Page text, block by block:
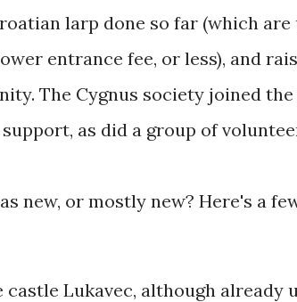
larp done so far (which
entrance fee, or less), and
The Cygnus society joined
as did a group of
new, or mostly new? Here's a
castle Lukavec, although already